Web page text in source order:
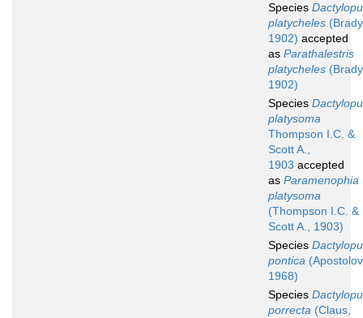
Species
platycheles
1902) accepted
as Parathalestris
platycheles
1902)
Species
platysoma
Thompson I.C. &
Scott A.,
1903 accepted
as Paramenophia
platysoma
(Thompson I.C. &
Scott A., 1903)
Species
pontica
1968)
Species
porrecta (Claus,